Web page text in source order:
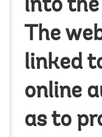
into the
The
linked
online
as to